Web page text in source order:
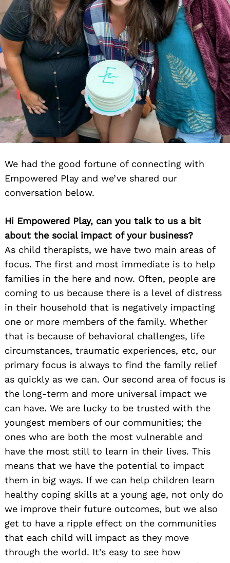
We had the good fortune of connecting with
Empowered Play and we’ve shared our
conversation below.
Hi Empowered Play, can you talk to us a bit
about the social impact of your business?
As child therapists, we have two main areas of
focus. The first and most immediate is to help
families in the here and now. Often, people are
coming to us because there is a level of distress
in their household that is negatively impacting
one or more members of the family. Whether
that is because of behavioral challenges, life
circumstances, traumatic experiences, etc, our
primary focus is always to find the family relief
as quickly as we can. Our second area of focus is
the long-term and more universal impact we
can have. We are lucky to be trusted with the
youngest members of our communities; the
ones who are both the most vulnerable and
have the most still to learn in their lives. This
means that we have the potential to impact
them in big ways. If we can help children learn
healthy coping skills at a young age, not only do
we improve their future outcomes, but we also
get to have a ripple effect on the communities
that each child will impact as they move
through the world. It’s easy to see how